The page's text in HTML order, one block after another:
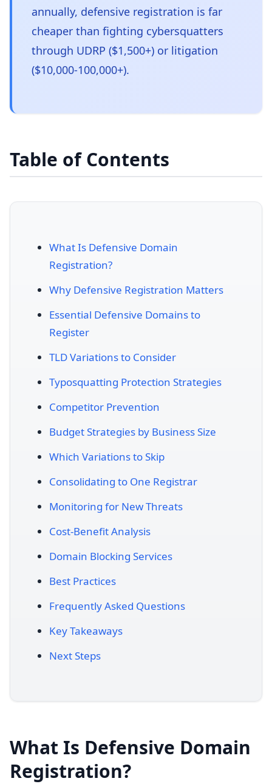
annually, defensive registration is far
cheaper than fighting cybersquatters
through UDRP ($1,500+) or litigation
($10,000-100,000+).
Table of Contents
What Is Defensive Domain
Registration?
Why Defensive Registration Matters
Essential Defensive Domains to
Register
TLD Variations to Consider
Typosquatting Protection Strategies
Competitor Prevention
Budget Strategies by Business Size
Which Variations to Skip
Consolidating to One Registrar
Monitoring for New Threats
Cost-Benefit Analysis
Domain Blocking Services
Best Practices
Frequently Asked Questions
Key Takeaways
Next Steps
What Is Defensive Domain
Registration?